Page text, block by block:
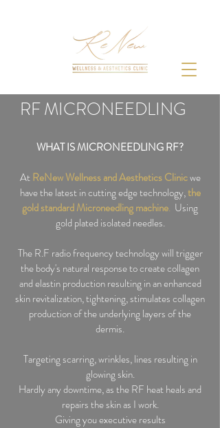
RF MICRONEEDLING
WHAT IS MICRONEEDLING RF?
AtReNew Wellness and Aesthetics Clinicwe
have the latest in cutting edge technology,the
goldstandard Microneedling machine. Using
gold plated isolated needles.
The R.F radio frequency technology will trigger
the body's natural response to create collagen
and elastin production resulting in an enhanced
skin revitalization, tightening, stimulates collagen
production of the underlying layers of the
dermis.
Targeting scarring, wrinkles, lines resulting in
glowing skin.
Hardly any downtime, as the RF heat heals and
repairs the skin as I work.
Giving you executive results